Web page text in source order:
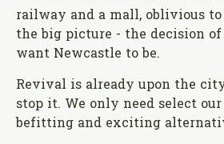
railway and a mall, oblivious to
the big picture - the decision
want Newcastle to be.
Revival is already upon the
stop it. We only need select
befitting and exciting